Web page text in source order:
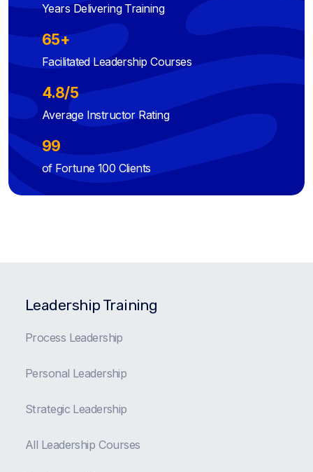
Years Delivering Training
65+
Facilitated Leadership Courses
4.8/5
Average Instructor Rating
99
of Fortune 100 Clients
Leadership Training
Process Leadership
Personal Leadership
Strategic Leadership
All Leadership Courses